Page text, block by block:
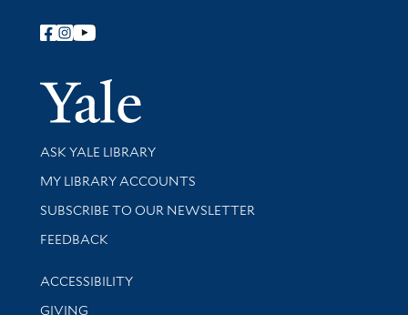
Follow Yale Library
Yale
Library Services
ASK YALE LIBRARY
Get research help and support
MY LIBRARY ACCOUNTS
SUBSCRIBE TO OUR NEWSLETTER
Stay updated with library news and events
FEEDBACK
Library Information
ACCESSIBILITY
GIVING